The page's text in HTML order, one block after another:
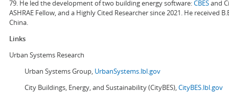
79. He led the development of two building energy software:CBESand
ASHRAE Fellow, and a Highly Cited Researcher since 2021. He received
China.
Links
Urban Systems Research
Urban Systems Group, UrbanSystems.lbl.gov
City Buildings, Energy, and Sustainability (CityBES),CityBES.lbl.gov